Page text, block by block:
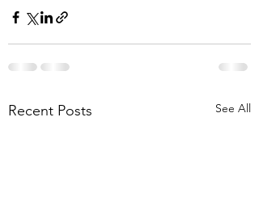
Recent Posts See All